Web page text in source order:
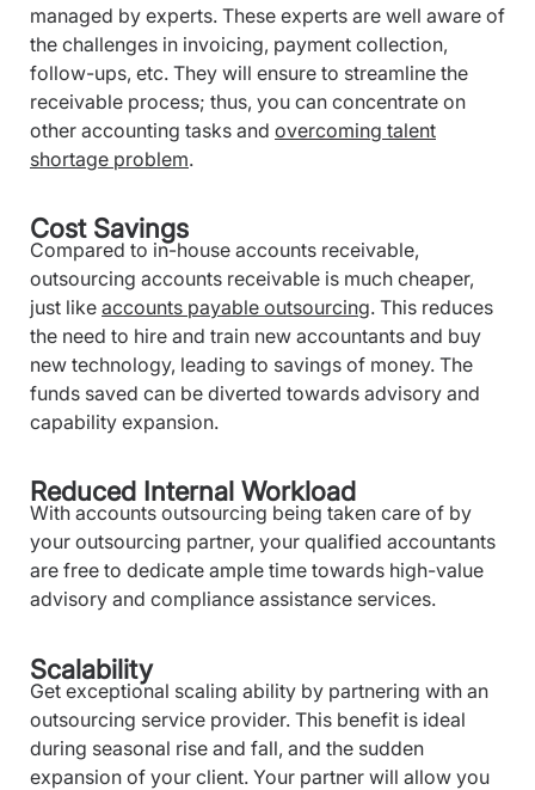
managed by experts. These experts are well aware of
the challenges in invoicing, payment collection,
follow-ups, etc. They will ensure to streamline the
receivable process; thus, you can concentrate on
other accounting tasks and overcoming talent
shortage problem.
Cost Savings
Compared to in-house accounts receivable,
outsourcing accounts receivable is much cheaper,
just like accounts payable outsourcing. This reduces
the need to hire and train new accountants and buy
new technology, leading to savings of money. The
funds saved can be diverted towards advisory and
capability expansion.
Reduced Internal Workload
With accounts outsourcing being taken care of by
your outsourcing partner, your qualified accountants
are free to dedicate ample time towards high-value
advisory and compliance assistance services.
Scalability
Get exceptional scaling ability by partnering with an
outsourcing service provider. This benefit is ideal
during seasonal rise and fall, and the sudden
expansion of your client. Your partner will allow you